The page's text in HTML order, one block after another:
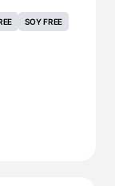
SOY FREE